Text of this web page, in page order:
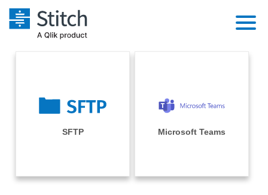
Performance & Reliability
Sales
Integrations
Sources
Pricing
Documentation
SFTP Microsoft Teams